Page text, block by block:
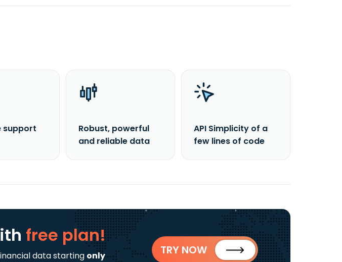
support
Robust, powerful
and reliable data
API Simplicity of a
few lines of code
free plan!
data starting only
TRY NOW